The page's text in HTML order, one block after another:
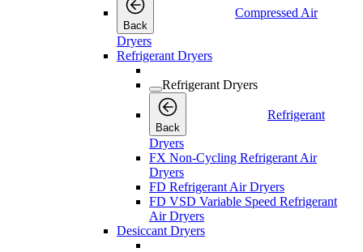
Back
Compressed Air
Dryers
Refrigerant Dryers
Refrigerant Dryers
Back
Refrigerant
Dryers
FX Non-Cycling Refrigerant Air
Dryers
FD Refrigerant Air Dryers
FD VSD Variable Speed Refrigerant
Air Dryers
Desiccant Dryers